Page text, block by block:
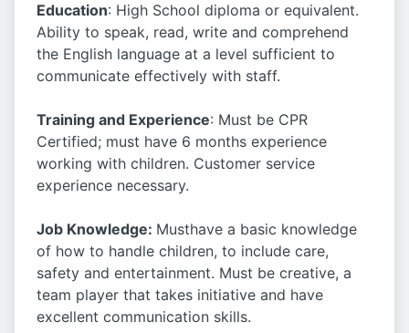
Education: High School diploma or equivalent.
Ability to speak, read, write and comprehend
the English language at a level sufficient to
communicate effectively with staff.
Training and Experience: Must be CPR
Certified; must have 6 months experience
working with children. Customer service
experience necessary.
Job Knowledge: Musthave a basic knowledge
of how to handle children, to include care,
safety and entertainment. Must be creative, a
team player that takes initiative and have
excellent communication skills.